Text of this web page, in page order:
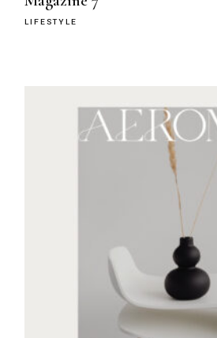
LIFESTYLE